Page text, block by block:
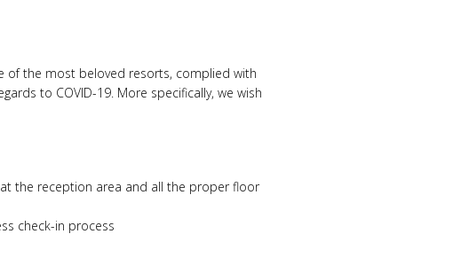
of the most beloved resorts, complied with
to COVID-19. More specifically, we wish
the reception area and all the proper floor
check-in process